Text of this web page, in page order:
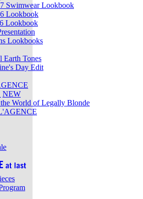
Swimwear Lookbook
Lookbook
Lookbook
Lookbooks
Earth Tones
Day Edit
NEW
World of Legally Blonde